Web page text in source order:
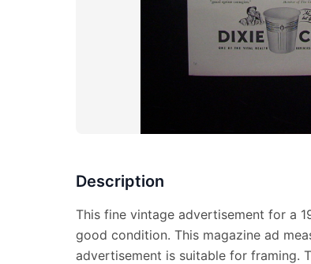
Description
This fine vintage advertisement for a
good condition. This magazine ad
advertisement is suitable for framing.